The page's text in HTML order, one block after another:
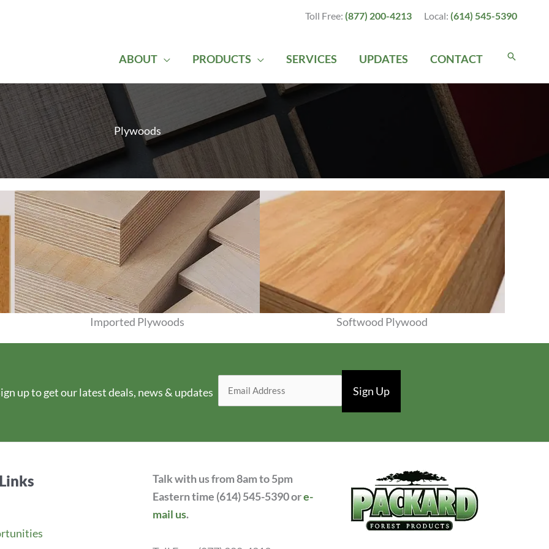
Toll Free: (877) 200-4213 Local: (614) 545-5390
ABOUT PRODUCTS SERVICES UPDATES CONTACT
Plywoods
Imported Plywoods Softwood Plywood
up to get our latest deals, news & updates
Talk with us from 8am to 5pm
Eastern time (614) 545-5390 ore-
mail us.